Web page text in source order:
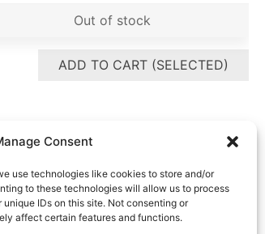
Consent
use technologies like cookies to store and/or
to these technologies will allow us to process
IDs on this site. Not consenting or
affect certain features and functions.
Out of stock
ADD TO CART (SELECTED)